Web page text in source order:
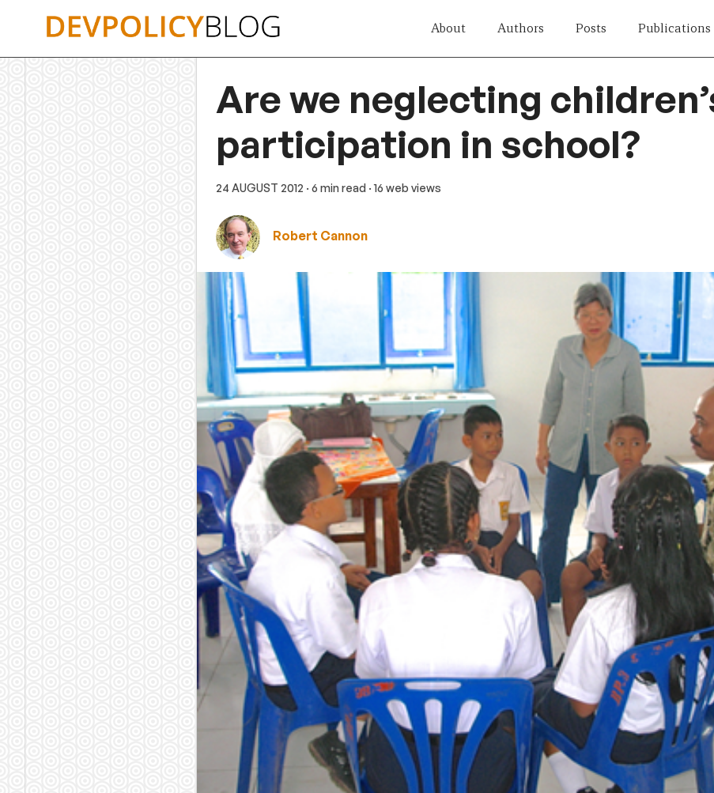
About Authors Posts Publications
Are we neglecting
participation in school?
24 AUGUST 2012 · 6 min read · 16 web views
Robert Cannon